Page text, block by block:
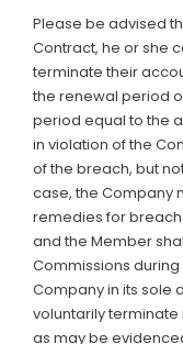
Please be advised
Contract, he or she
terminate their
the renewal period
period equal to the
in violation of the
of the breach, but
case, the Company
remedies for breach
and the Member
Commissions
Company in its sole
voluntarily terminate
as may be